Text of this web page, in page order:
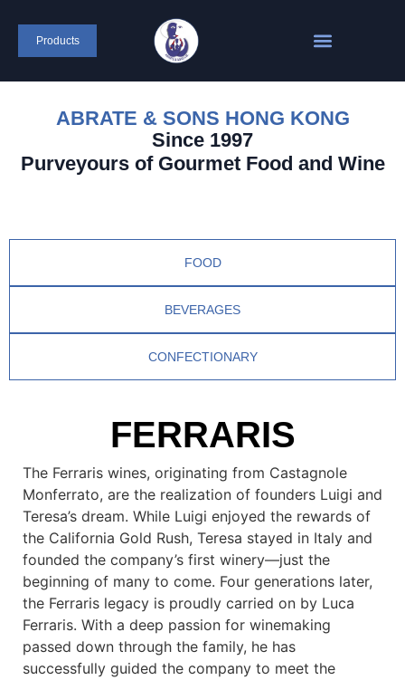
Products
ABRATE & SONS HONG KONG
Since 1997
Purveyours of Gourmet Food and Wine
FOOD
BEVERAGES
CONFECTIONARY
FERRARIS
The Ferraris wines, originating from Castagnole
Monferrato, are the realization of founders Luigi and
Teresa’s dream. While Luigi enjoyed the rewards of
the California Gold Rush, Teresa stayed in Italy and
founded the company’s first winery—just the
beginning of many to come. Four generations later,
the Ferraris legacy is proudly carried on by Luca
Ferraris. With a deep passion for winemaking
passed down through the family, he has
successfully guided the company to meet the